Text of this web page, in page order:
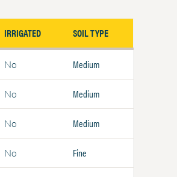
IRRIGATED SOIL TYPE
No Medium
No Medium
No Medium
No Fine